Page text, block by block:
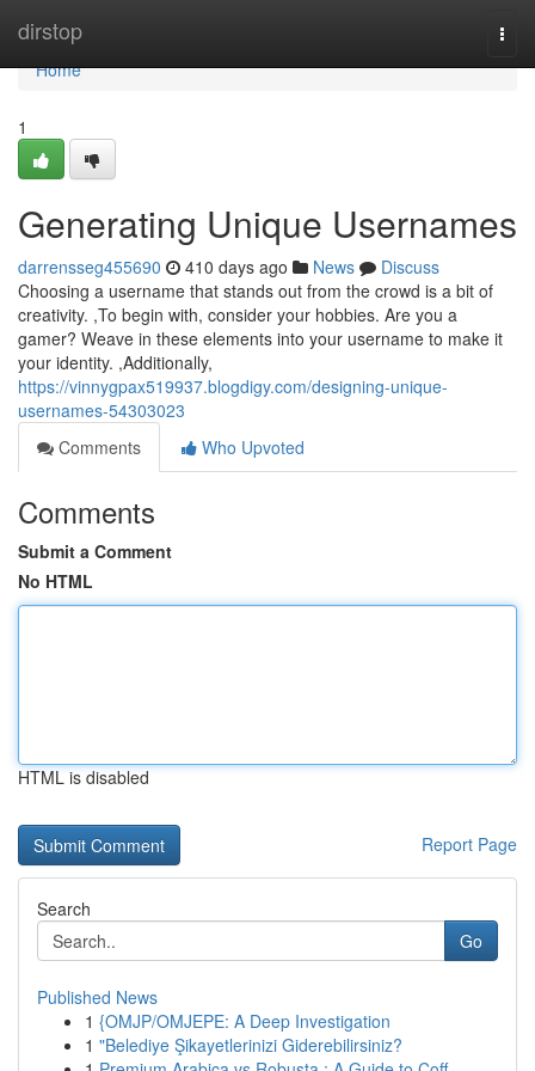
dirstop
Home
Home
1
Generating Unique Usernames
darrensseg455690 410 days ago News
Discuss
Choosing a username that stands out from the crowd is a bit of
creativity. ,To begin with, consider your hobbies. Are you a
gamer? Weave in these elements into your username to make it
your identity. ,Additionally,
https://vinnygpax519937.blogdigy.com/designing-unique-
usernames-54303023
Comments
Who Upvoted
Comments
Submit a Comment
No HTML
HTML is disabled
Report Page
Search
Go
Published News
1 {OMJP/OMJEPE: A Deep Investigation
1 "Belediye Şikayetlerinizi Giderebilirsiniz?